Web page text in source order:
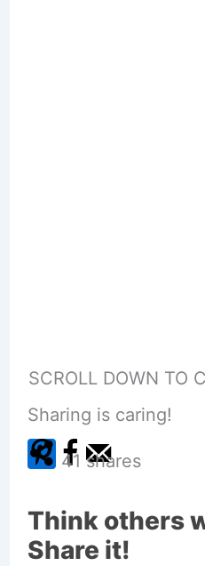
SCROLL DOWN TO
Sharing is caring!
41 shares
Think others
Share it!